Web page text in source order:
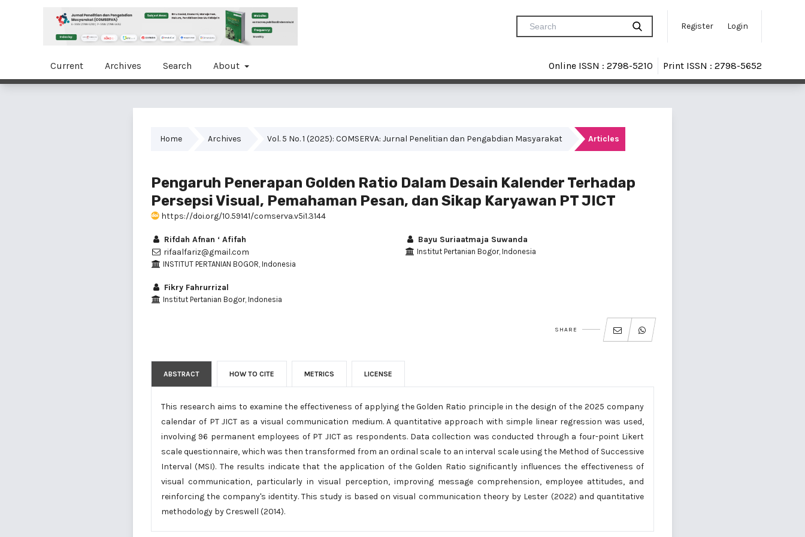
Register Login
Current Archives Search About Online ISSN : 2798-5210 Print ISSN : 2798-5652
Home Archives Vol. 5 No. 1 (2025): COMSERVA: Jurnal Penelitian dan Pengabdian Masyarakat Articles
Pengaruh Penerapan Golden Ratio Dalam Desain Kalender Terhadap
Persepsi Visual, Pemahaman Pesan, dan Sikap Karyawan PT JICT
https://doi.org/10.59141/comserva.v5i1.3144
Rifdah Afnan ‘ Afifah
rifaalfariz@gmail.com
INSTITUT PERTANIAN BOGOR, Indonesia
Bayu Suriaatmaja Suwanda
Institut Pertanian Bogor, Indonesia
Fikry Fahrurrizal
Institut Pertanian Bogor, Indonesia
SHARE
ABSTRACT HOW TO CITE METRICS LICENSE
This research aims to examine the effectiveness of applying the Golden Ratio principle in the design of the 2025 company
calendar of PT JICT as a visual communication medium. A quantitative approach with simple linear regression was used,
involving 96 permanent employees of PT JICT as respondents. Data collection was conducted through a four-point Likert
scale questionnaire, which was then transformed from an ordinal scale to an interval scale using the Method of Successive
Interval (MSI). The results indicate that the application of the Golden Ratio significantly influences the effectiveness of
visual communication, particularly in visual perception, improving message comprehension, employee attitudes, and
reinforcing the company's identity. This study is based on visual communication theory by Lester (2022) and quantitative
methodology by Creswell (2014).